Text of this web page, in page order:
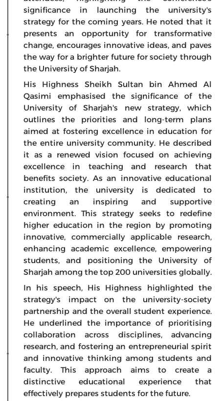
significance in launching the university's
strategy for the coming years. He noted that it
presents an opportunity for transformative
change, encourages innovative ideas, and paves
the way for a brighter future for society through
the University of Sharjah.
His Highness Sheikh Sultan bin Ahmed Al
Qasimi emphasised the significance of the
University of Sharjah's new strategy, which
outlines the priorities and long-term plans
aimed at fostering excellence in education for
the entire university community. He described
it as a renewed vision focused on achieving
excellence in teaching and research that
benefits society. As an innovative educational
institution, the university is dedicated to
creating an inspiring and supportive
environment. This strategy seeks to redefine
higher education in the region by promoting
innovative, commercially applicable research,
enhancing academic excellence, empowering
students, and positioning the University of
Sharjah among the top 200 universities globally.
In his speech, His Highness highlighted the
strategy's impact on the university-society
partnership and the overall student experience.
He underlined the importance of prioritising
collaboration across disciplines, advancing
research, and fostering an entrepreneurial spirit
and innovative thinking among students and
faculty. This approach aims to create a
distinctive educational experience that
effectively prepares students for the future.